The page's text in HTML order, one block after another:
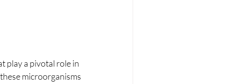
play a pivotal role in
microorganisms